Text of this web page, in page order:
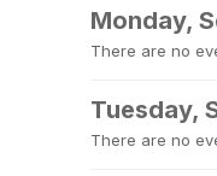
Monday,
There are no
Tuesday,
There are no